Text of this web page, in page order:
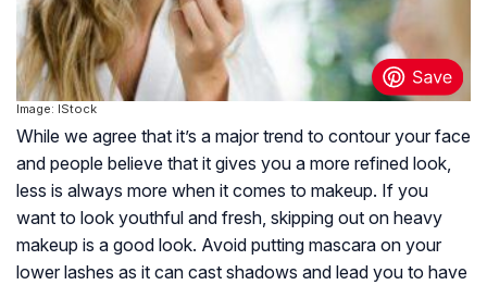
Image: IStock
While we agree that it’s a major trend to contour your face
and people believe that it gives you a more refined look,
less is always more when it comes to makeup. If you
want to look youthful and fresh, skipping out on heavy
makeup is a good look. Avoid putting mascara on your
lower lashes as it can cast shadows and lead you to have